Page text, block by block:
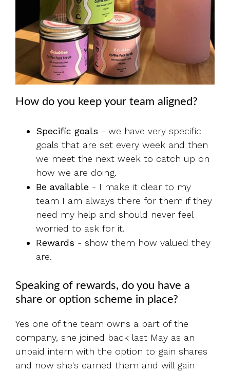
How do you keep your team aligned?
Specific goals - we have very specific
goals that are set every week and then
we meet the next week to catch up on
how we are doing.
Be available - I make it clear to my
team I am always there for them if they
need my help and should never feel
worried to ask for it.
Rewards - show them how valued they
are.
Speaking of rewards, do you have a
share or option scheme in place?
Yes one of the team owns a part of the
company, she joined back last May as an
unpaid intern with the option to gain shares
and now she's earned them and will gain